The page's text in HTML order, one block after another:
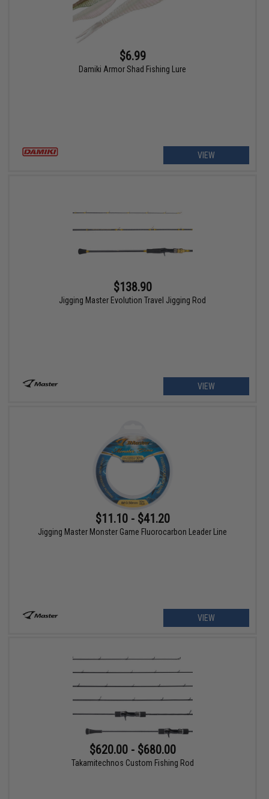
$6.99
Damiki Armor Shad Fishing Lure
VIEW
$138.90
Jigging Master Evolution Travel Jigging Rod
VIEW
$11.10 - $41.20
Jigging Master Monster Game Fluorocarbon Leader Line
VIEW
$620.00 - $680.00
Takamitechnos Custom Fishing Rod